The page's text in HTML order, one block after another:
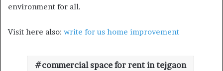
environment for all.
Visit here also: write for us home improvement
commercial space for rent in tejgaon